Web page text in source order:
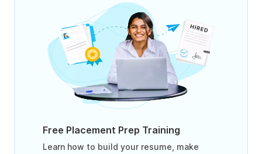
Free Placement Prep Training
Learn how to build your resume, make